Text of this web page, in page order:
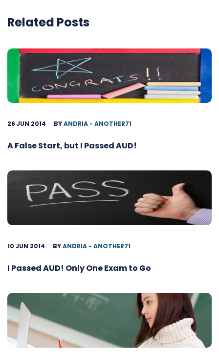
Related Posts
26 JUN 2014 BYANDRIA - ANOTHER71
A False Start, but I Passed AUD!
10 JUN 2014 BYANDRIA - ANOTHER71
I Passed AUD! Only One Exam to Go